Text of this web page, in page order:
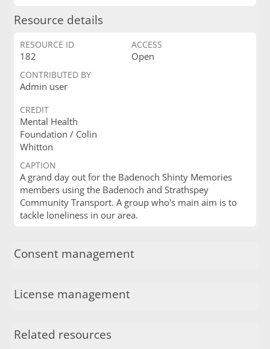
Resource details
RESOURCE ID
182
ACCESS
Open
CONTRIBUTED BY
Admin user
CREDIT
Mental Health
Foundation / Colin
Whitton
CAPTION
A grand day out for the Badenoch Shinty Memories
members using the Badenoch and Strathspey
Community Transport. A group who's main aim is to
tackle loneliness in our area.
Consent management
License management
Related resources